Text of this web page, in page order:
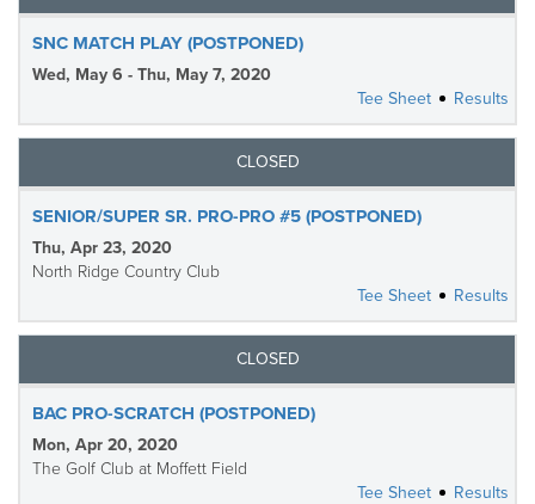
SNC MATCH PLAY (POSTPONED)
Wed, May 6 - Thu, May 7, 2020
Tee Sheet
Results
CLOSED
SENIOR/SUPER SR. PRO-PRO #5 (POSTPONED)
Thu, Apr 23, 2020
North Ridge Country Club
Tee Sheet
Results
CLOSED
BAC PRO-SCRATCH (POSTPONED)
Mon, Apr 20, 2020
The Golf Club at Moffett Field
Tee Sheet
Results